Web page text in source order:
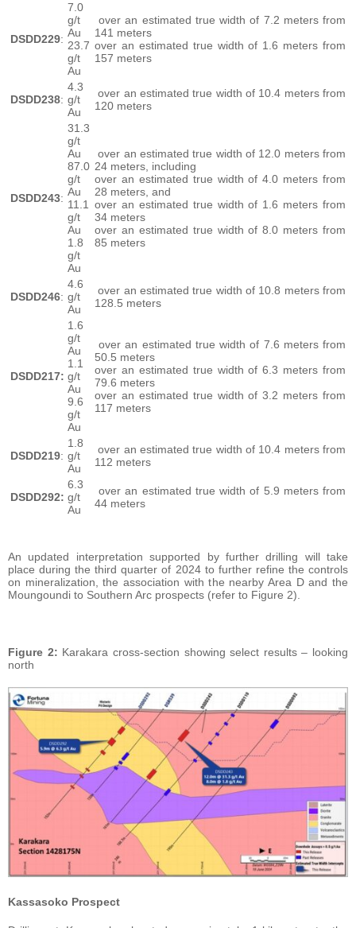
DSDD229:
7.0
g/t
Au
23.7
g/t
Au
over an estimated true width of 7.2 meters from
141 meters
over an estimated true width of 1.6 meters from
157 meters
DSDD238:
4.3
g/t
Au
over an estimated true width of 10.4 meters from
120 meters
DSDD243:
31.3
g/t
Au
87.0
g/t
Au
11.1
g/t
Au
1.8
g/t
Au
over an estimated true width of 12.0 meters from
24 meters, including
over an estimated true width of 4.0 meters from
28 meters, and
over an estimated true width of 1.6 meters from
34 meters
over an estimated true width of 8.0 meters from
85 meters
DSDD246:
4.6
g/t
Au
over an estimated true width of 10.8 meters from
128.5 meters
DSDD217:
1.6
g/t
Au
1.1
g/t
Au
9.6
g/t
Au
over an estimated true width of 7.6 meters from
50.5 meters
over an estimated true width of 6.3 meters from
79.6 meters
over an estimated true width of 3.2 meters from
117 meters
DSDD219:
1.8
g/t
Au
over an estimated true width of 10.4 meters from
112 meters
DSDD292:
6.3
g/t
Au
over an estimated true width of 5.9 meters from
44 meters
An updated interpretation supported by further drilling will take
place during the third quarter of 2024 to further refine the controls
on mineralization, the association with the nearby Area D and the
Moungoundi to Southern Arc prospects (refer to Figure 2).
Figure 2: Karakara cross-section showing select results – looking
north
Kassasoko Prospect